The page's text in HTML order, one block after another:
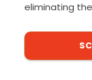
eliminating